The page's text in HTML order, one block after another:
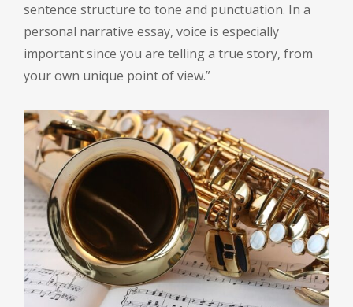
sentence structure to tone and punctuation. In a
personal narrative essay, voice is especially
important since you are telling a true story, from
your own unique point of view.”